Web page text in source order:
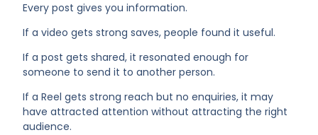
Every post gives you information.
If a video gets strong saves, people found it useful.
If a post gets shared, it resonated enough for
someone to send it to another person.
If a Reel gets strong reach but no enquiries, it may
have attracted attention without attracting the right
audience.